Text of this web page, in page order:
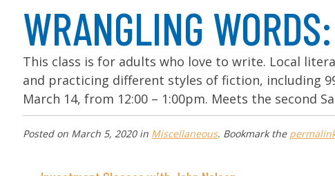
WRANGLING
This class is for adults who love to write. Local
and practicing different styles of fiction, including
March 14, from 12:00 – 1:00pm. Meets the second
Posted on March 5, 2020in Miscellaneous. Bookmark the